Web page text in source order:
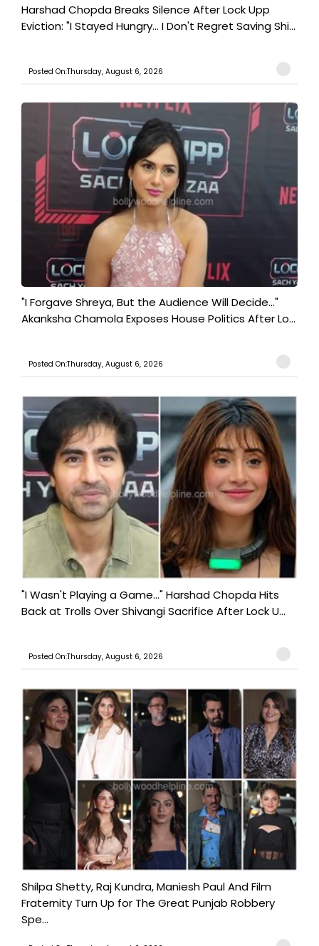
Harshad Chopda Breaks Silence After Lock Upp
Eviction: "I Stayed Hungry... I Don't Regret Saving Shi...
Posted On:Thursday, August 6, 2026
"I Forgave Shreya, But the Audience Will Decide..."
Akanksha Chamola Exposes House Politics After Lo...
Posted On:Thursday, August 6, 2026
"I Wasn't Playing a Game..." Harshad Chopda Hits
Back at Trolls Over Shivangi Sacrifice After Lock U...
Posted On:Thursday, August 6, 2026
Shilpa Shetty, Raj Kundra, Maniesh Paul And Film
Fraternity Turn Up for The Great Punjab Robbery
Spe...